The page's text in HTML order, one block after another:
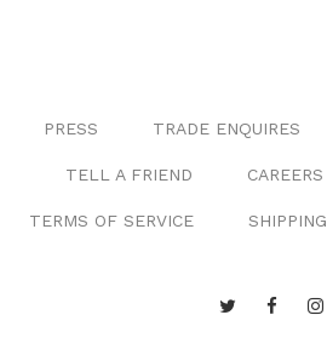
PRESS TRADE ENQUIRES
TELL A FRIEND CAREERS
TERMS OF SERVICE SHIPPING